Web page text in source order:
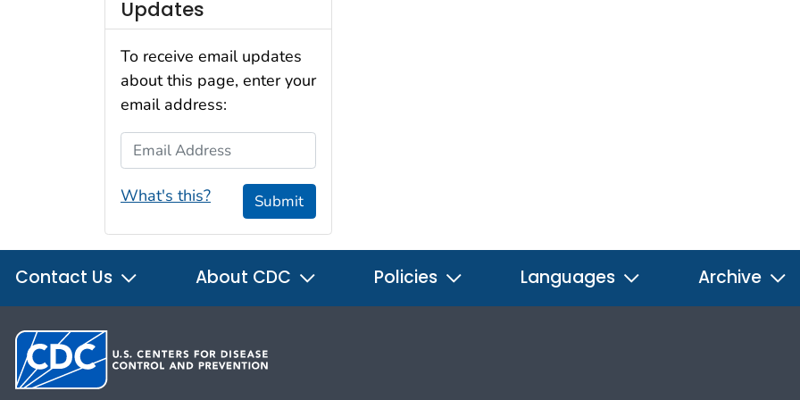
Updates
To receive email updates
about this page, enter your
email address:
Email Address
What's this? Submit
Contact Us About CDC Policies Languages Archive